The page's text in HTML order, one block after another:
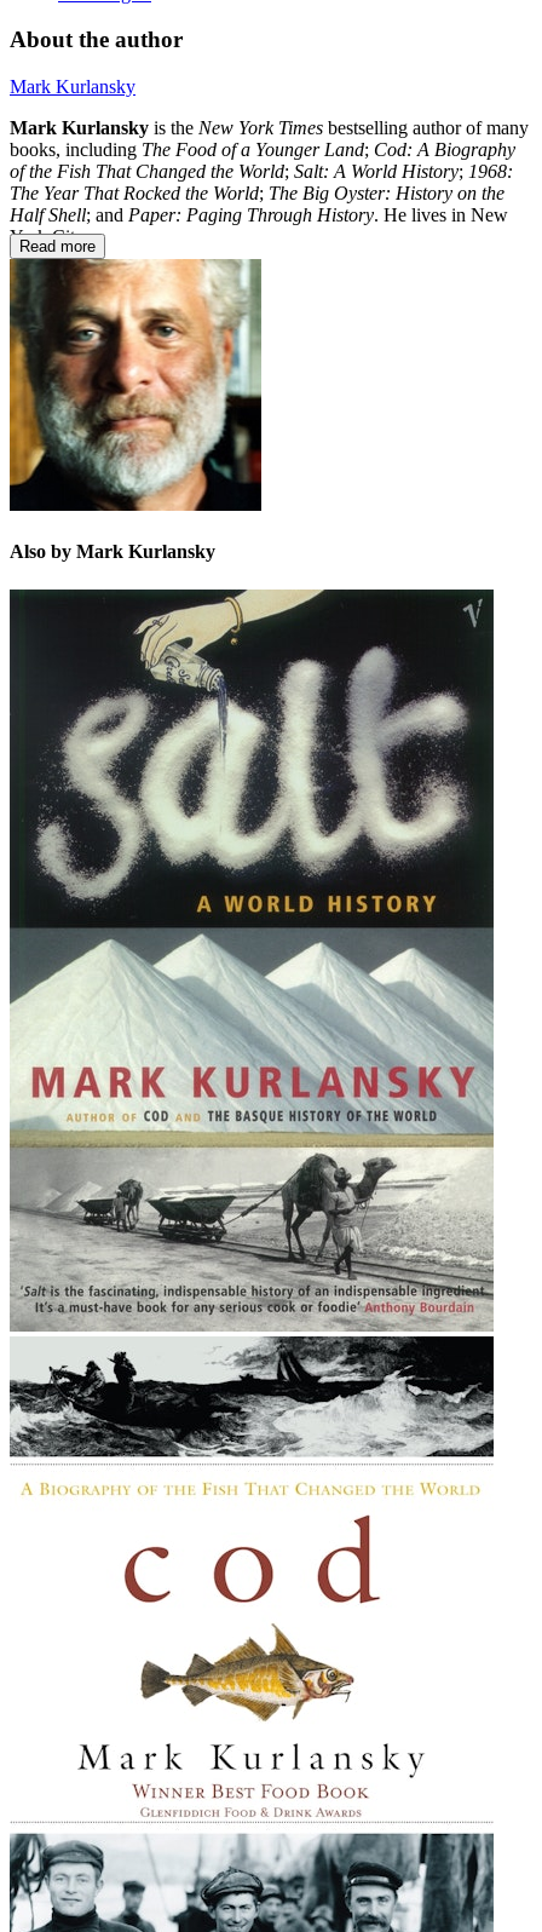
About the author
Mark Kurlansky
Mark Kurlansky is the New York Times bestselling author of many
books, including The Food of a Younger Land; Cod: A Biography
of the Fish That Changed the World; Salt: A World History; 1968:
The Year That Rocked the World; The Big Oyster: History on the
Half Shell; and Paper: Paging Through History. He lives in New
York City.
Read more
Also by Mark Kurlansky